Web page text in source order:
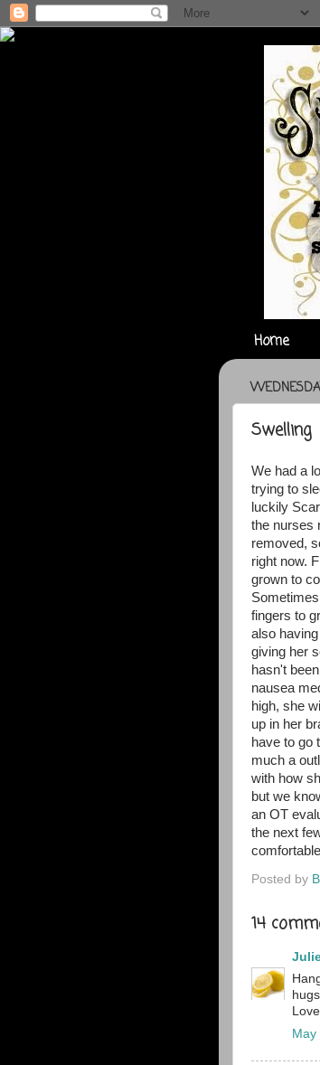
Home
Swelling
We had a
trying to
luckily
the nurses
removed,
right now.
grown to
fingers to
also
giving her
hasn't
nausea
high, she
up in her
have to go
much a
with how
but we
an OT
the next
Posted by
14
May